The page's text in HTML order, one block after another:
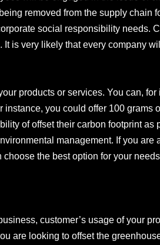
removed from the supply chain
social responsibility needs.
is very likely that every company
products or services. You can,
you could offer 100 grams
of offset their carbon footprint as
management. If you are
the best option for your
customer’s usage of your
are looking to offset the